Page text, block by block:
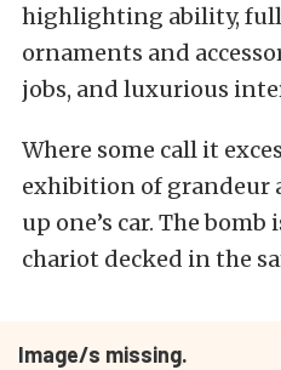
highlighting ability,
ornaments and
jobs, and luxurious
Where some call it
exhibition of grandeur
up one’s car. The bomb
chariot decked in the
Image/s missing.